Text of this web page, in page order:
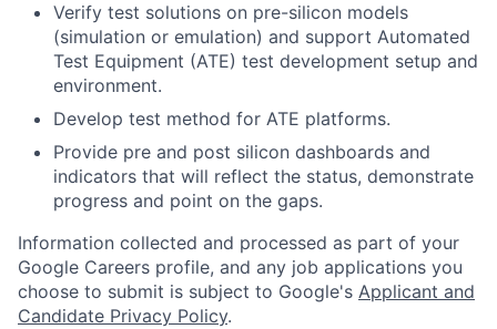
Verify test solutions on pre-silicon models
(simulation or emulation) and support Automated
Test Equipment (ATE) test development setup and
environment.
Develop test method for ATE platforms.
Provide pre and post silicon dashboards and
indicators that will reflect the status, demonstrate
progress and point on the gaps.
Information collected and processed as part of your
Google Careers profile, and any job applications you
choose to submit is subject to Google's Applicant and
Candidate Privacy Policy.